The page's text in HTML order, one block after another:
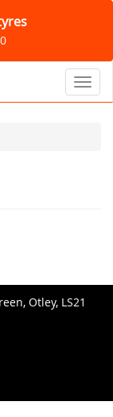
Otley, LS21